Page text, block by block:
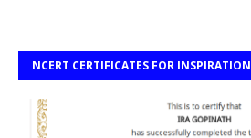
NCERT CERTIFICATES FOR INSPIRATION